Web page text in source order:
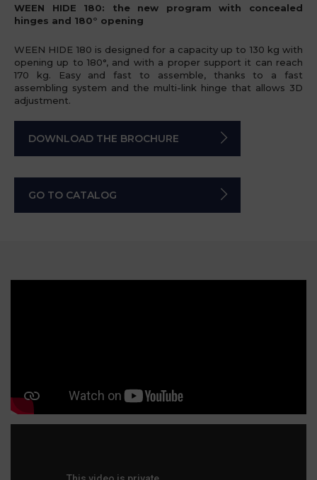
WEEN HIDE 180: the new program with concealed
hinges and 180° opening
WEEN HIDE 180 is designed for a capacity up to 130 kg with
opening up to 180°, and with a proper support it can reach
170 kg. Easy and fast to assemble, thanks to a fast
assembling system and the multi-link hinge that allows 3D
adjustment.
DOWNLOAD THE BROCHURE
GO TO CATALOG